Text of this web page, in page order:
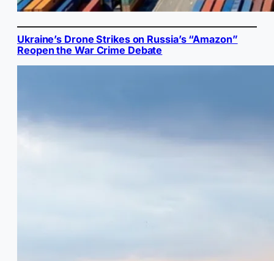
Ukraine’s Drone Strikes on Russia’s “Amazon”
Reopen the War Crime Debate